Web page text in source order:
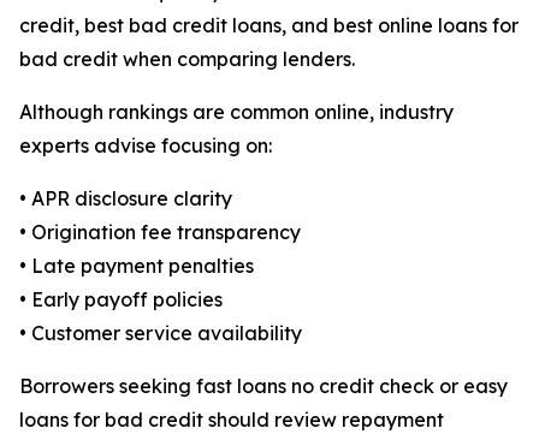
credit, best bad credit loans, and best online loans for
bad credit when comparing lenders.
Although rankings are common online, industry
experts advise focusing on:
• APR disclosure clarity
• Origination fee transparency
• Late payment penalties
• Early payoff policies
• Customer service availability
Borrowers seeking fast loans no credit check or easy
loans for bad credit should review repayment